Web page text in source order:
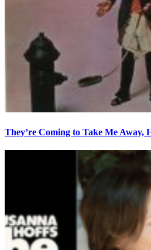
They’re Coming to Take Me Away,